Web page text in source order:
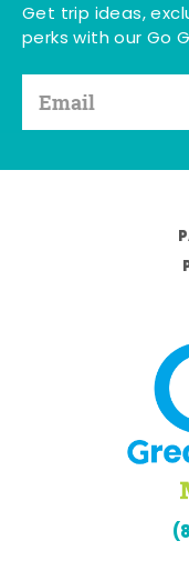
Get trip ideas,
perks with our Go